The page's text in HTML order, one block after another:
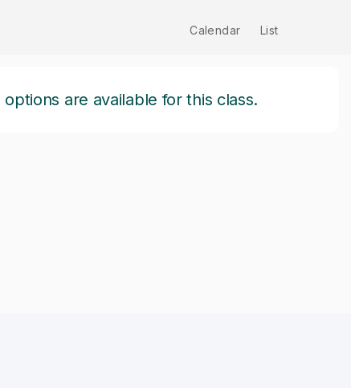
Calendar List
are available for this class.